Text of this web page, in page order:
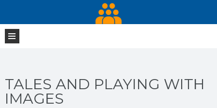
TALES AND PLAYING WITH
IMAGES